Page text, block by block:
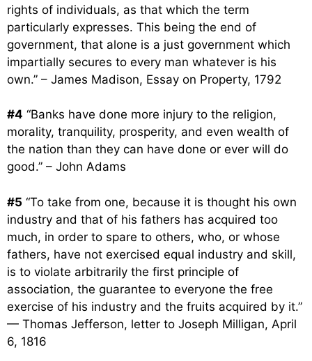
rights of individuals, as that which the term
particularly expresses. This being the end of
government, that alone is a just government which
impartially secures to every man whatever is his
own.” – James Madison, Essay on Property, 1792
#4 “Banks have done more injury to the religion,
morality, tranquility, prosperity, and even wealth of
the nation than they can have done or ever will do
good.” – John Adams
#5 “To take from one, because it is thought his own
industry and that of his fathers has acquired too
much, in order to spare to others, who, or whose
fathers, have not exercised equal industry and skill,
is to violate arbitrarily the first principle of
association, the guarantee to everyone the free
exercise of his industry and the fruits acquired by it.”
— Thomas Jefferson, letter to Joseph Milligan, April
6, 1816